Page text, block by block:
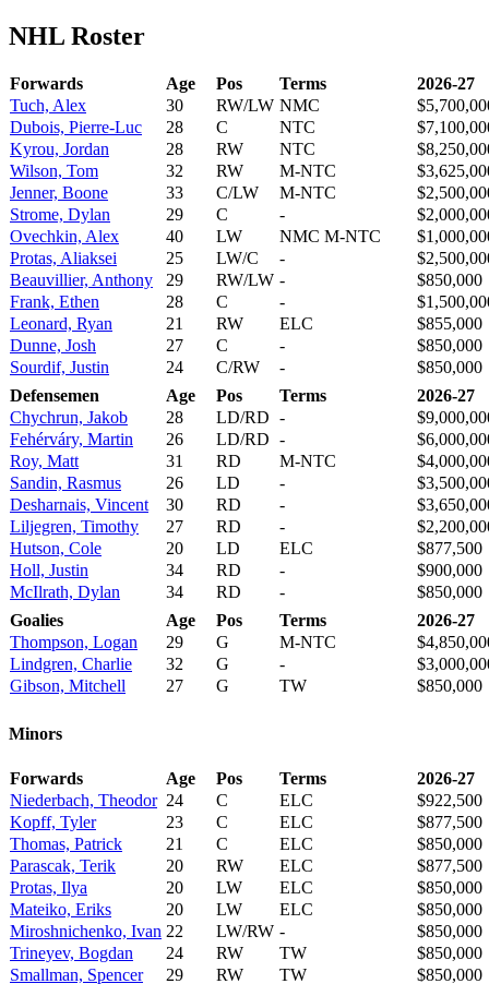
NHL Roster
Forwards Age Pos Terms
2026-27
Tuch, Alex
30 RW/LW NMC
Dubois, Pierre-Luc
28 C NTC
Kyrou, Jordan
28 RW NTC
Wilson, Tom
32 RW M-NTC
Jenner, Boone
33 C/LW M-NTC
Strome, Dylan
29 C -
Ovechkin, Alex
40 LW NMC M-NTC
Protas, Aliaksei
25 LW/C -
Beauvillier, Anthony
29 RW/LW -
$850,000
Frank, Ethen
28 C -
Leonard, Ryan
21 RW ELC
$855,000
Dunne, Josh
27 C -
$850,000
Sourdif, Justin
24 C/RW -
$850,000
Defensemen
Age Pos Terms
2026-27
Chychrun, Jakob
28 LD/RD -
Fehérváry, Martin
26 LD/RD -
Roy, Matt
31 RD M-NTC
Sandin, Rasmus
26 LD -
Desharnais, Vincent
30 RD -
Liljegren, Timothy
27 RD -
Hutson, Cole
20 LD ELC
$877,500
Holl, Justin
34 RD -
$900,000
McIlrath, Dylan
34 RD -
$850,000
Goalies
Age Pos Terms
2026-27
Thompson, Logan
29 G M-NTC
Lindgren, Charlie
32 G -
Gibson, Mitchell
27 G TW $850,000
Minors
Forwards Age Pos Terms
2026-27
Niederbach, Theodor 24 C ELC
$922,500
Kopff, Tyler
23 C ELC
$877,500
Thomas, Patrick
21 C ELC
$850,000
Parascak, Terik
20 RW ELC
$877,500
Protas, Ilya
20 LW ELC
$850,000
Mateiko, Eriks
20 LW ELC
$850,000
Miroshnichenko, Ivan 22 LW/RW -
$850,000
Trineyev, Bogdan
24 RW TW
$850,000
Smallman, Spencer
29 RW TW $850,000